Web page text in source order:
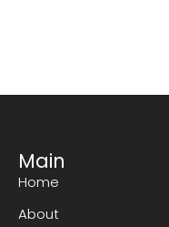
Main
Home
About